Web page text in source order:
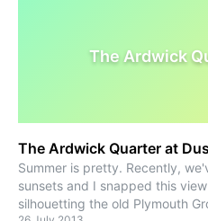
The Ardwick
The Ardwick Quarter at
Summer is pretty. Recently,
sunsets and I snapped this
silhouetting the old Plymouth